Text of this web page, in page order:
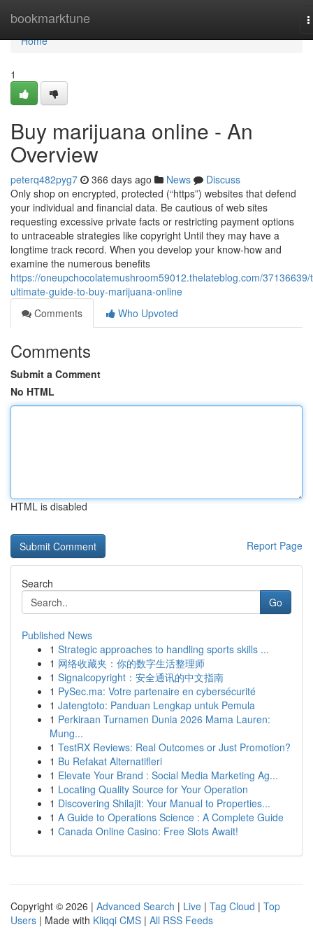
bookmarktune
Home
Home
1
Buy marijuana online - An
Overview
peterq482pyg7 366 days ago News
Discuss
Only shop on encrypted, protected (“https”) websites that defend
your individual and financial data. Be cautious of web sites
requesting excessive private facts or restricting payment options
to untraceable strategies like copyright Until they may have a
longtime track record. When you develop your know-how and
examine the numerous benefits
https://oneupchocolatemushroom59012.thelateblog.com/37136639/
ultimate-guide-to-buy-marijuana-online
Comments
Who Upvoted
Comments
Submit a Comment
No HTML
HTML is disabled
Report Page
Search
Go
Published News
1 Strategic approaches to handling sports skills ...
1 网络收藏夹：你的数字生活整理师
1 Signalcopyright：安全通讯的中文指南
1 PySec.ma: Votre partenaire en cybersécurité
1 Jatengtoto: Panduan Lengkap untuk Pemula
1 Perkiraan Turnamen Dunia 2026 Mama Lauren:
Mung...
1 TestRX Reviews: Real Outcomes or Just Promotion?
1 Bu Refakat Alternatifleri
1 Elevate Your Brand : Social Media Marketing Ag...
1 Locating Quality Source for Your Operation
1 Discovering Shilajit: Your Manual to Properties...
1 A Guide to Operations Science : A Complete Guide
1 Canada Online Casino: Free Slots Await!
Copyright © 2026 | Advanced Search | Live | Tag Cloud | Top
Users | Made with Kliqqi CMS | All RSS Feeds